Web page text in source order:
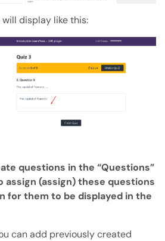
display like this:
questions in the “Questions”
assign (assign) these questions
for them to be displayed in the
can add previously created